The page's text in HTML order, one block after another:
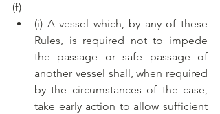
(f)
(i) A vessel which, by any of these
Rules, is required not to impede
the passage or safe passage of
another vessel shall, when required
by the circumstances of the case,
take early action to allow sufficient